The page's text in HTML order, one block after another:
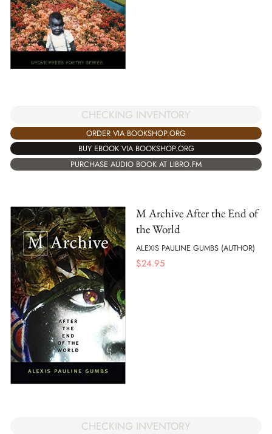
CHECKING INVENTORY
ORDER VIA BOOKSHOP.ORG
BUY EBOOK VIA BOOKSHOP.ORG
PURCHASE AUDIO BOOK AT LIBRO.FM
M Archive After the End of
the World
ALEXIS PAULINE GUMBS (AUTHOR)
$24.95
CHECKING INVENTORY